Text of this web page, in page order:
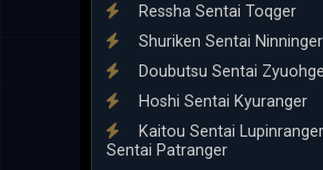
Ressha Sentai Toqger
Shuriken Sentai Ninninger
Doubutsu Sentai
Hoshi Sentai Kyuranger
Kaitou Sentai
Sentai Patranger